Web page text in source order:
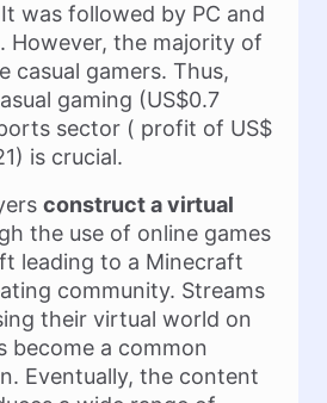
was followed by PC and
However, the majority of
casual gamers. Thus,
gaming (US$0.7
sector ( profit of US$
is crucial.
construct a virtual
the use of online games
leading to a Minecraft
community. Streams
their virtual world on
become a common
Eventually, the content